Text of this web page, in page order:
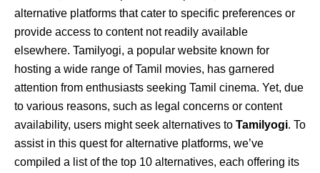
alternative platforms that cater to specific preferences or
provide access to content not readily available
elsewhere. Tamilyogi, a popular website known for
hosting a wide range of Tamil movies, has garnered
attention from enthusiasts seeking Tamil cinema. Yet, due
to various reasons, such as legal concerns or content
availability, users might seek alternatives to Tamilyogi. To
assist in this quest for alternative platforms, we’ve
compiled a list of the top 10 alternatives, each offering its